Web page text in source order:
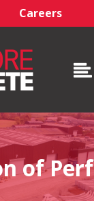
Careers
of